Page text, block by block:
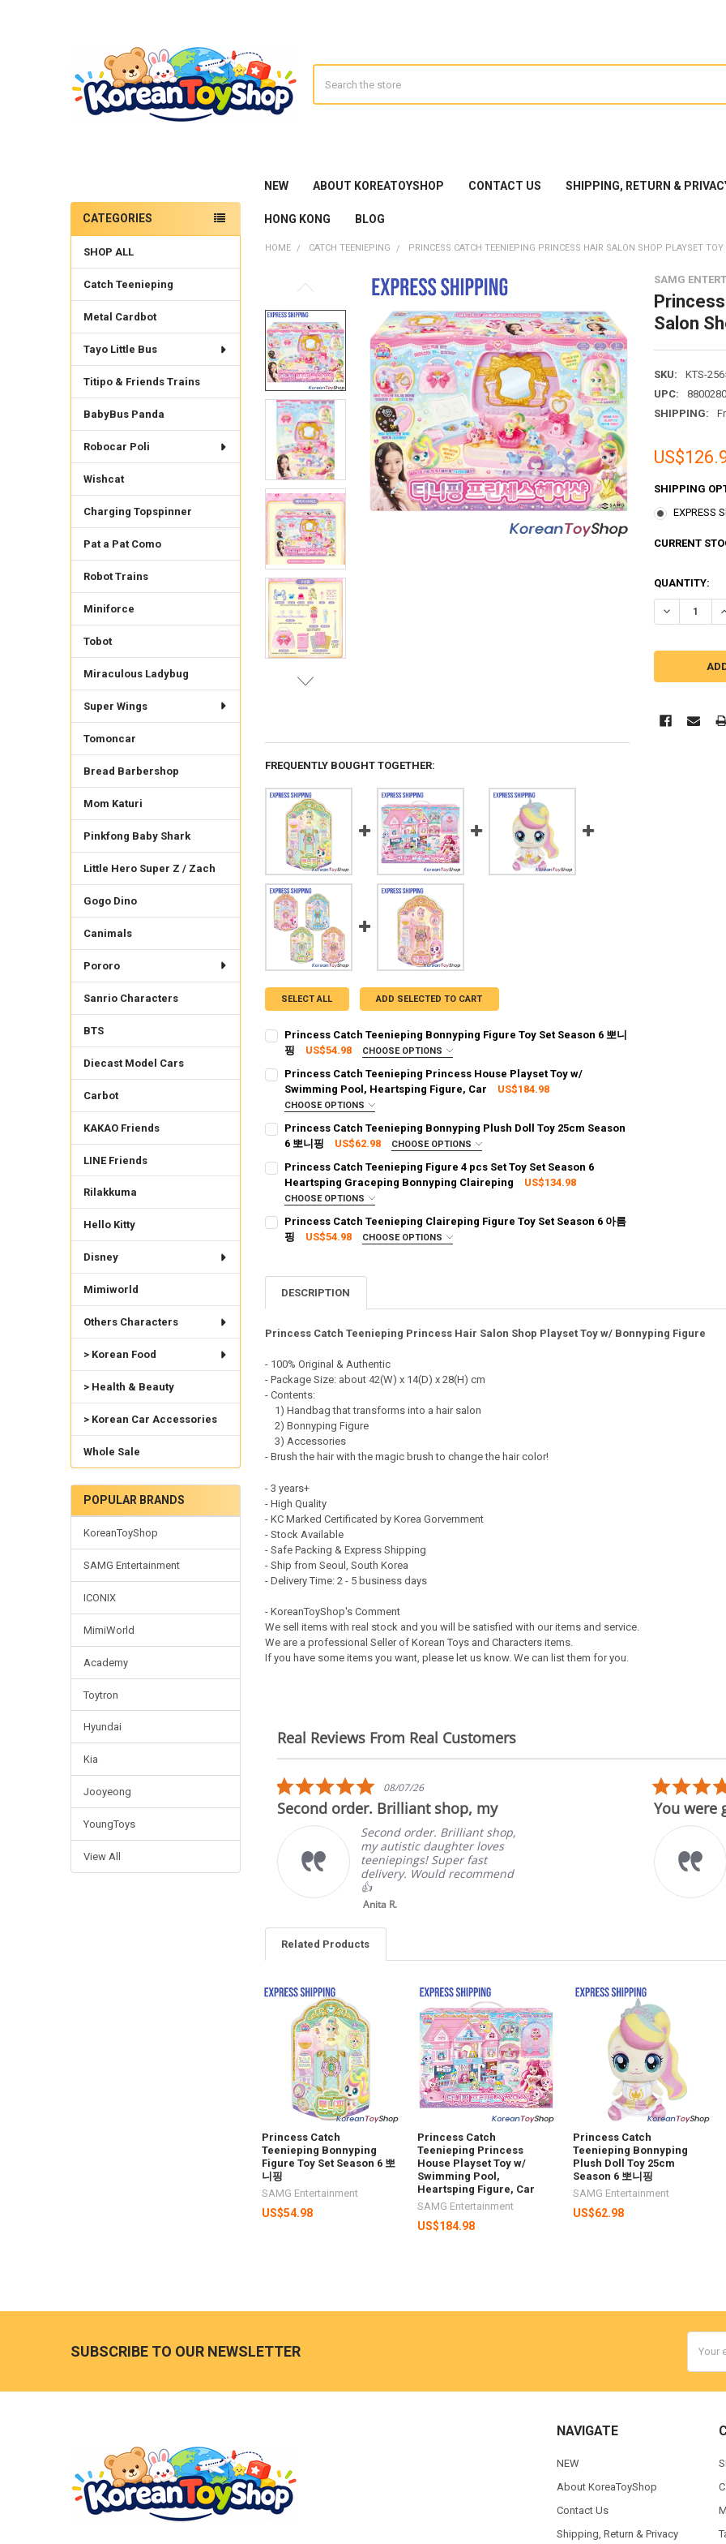
NEW ABOUT KOREATOYSHOP CONTACT US SHIPPING, RETURN &
HONG KONG BLOG
Sidebar
CATEGORIES
SHOP ALL
Catch Teenieping
Metal Cardbot
Tayo Little Bus
Titipo & Friends Trains
BabyBus Panda
Robocar Poli
Wishcat
Charging Topspinner
Pat a Pat Como
Robot Trains
Miniforce
Tobot
Miraculous Ladybug
Super Wings
Tomoncar
Bread Barbershop
Mom Katuri
Pinkfong Baby Shark
Little Hero Super Z / Zach
Gogo Dino
Canimals
Pororo
Sanrio Characters
BTS
Diecast Model Cars
Carbot
KAKAO Friends
LINE Friends
Rilakkuma
Hello Kitty
Disney
Mimiworld
Others Characters
> Korean Food
> Health & Beauty
> Korean Car Accessories
Whole Sale
POPULAR BRANDS
KoreanToyShop
SAMG Entertainment
ICONIX
MimiWorld
Academy
Toytron
Hyundai
Kia
Jooyeong
YoungToys
View All
HOME CATCH TEENIEPING PRINCESS CATCH TEENIEPING PRINCESS HAIR SALON SHOP PLAYSET
SAMG
Salon
SKU:
KTS-
UPC:
SHIPPING:
SHIPPING
EXPRESS
CURRENT
QUANTITY:
FREQUENTLY BOUGHT TOGETHER:
SELECT ALL ADD SELECTED TO CART
Princess Catch Teenieping Bonnyping Figure Toy Set Season 6 뽀니
핑
US$54.98 CHOOSE OPTIONS
SHIPPING OPTION:
EXPRESS Shipping via FedEx (2–7 business days)
CURRENT STOCK:1
QUANTITY:
Princess Catch Teenieping Princess House Playset Toy w/
Swimming Pool, Heartsping Figure, Car
US$184.98
CHOOSE OPTIONS
SHIPPING OPTION:
EXPRESS Shipping via FedEx (2–7 business days)
CURRENT STOCK:
2
QUANTITY:
Princess Catch Teenieping Bonnyping Plush Doll Toy 25cm Season
6 뽀니핑
US$62.98 CHOOSE OPTIONS
SHIPPING OPTION:
EXPRESS Shipping via FedEx (2–7 business days)
CURRENT STOCK:1
QUANTITY:
Princess Catch Teenieping Figure 4 pcs Set Toy Set Season 6
Heartsping Graceping Bonnyping Claireping
US$134.98
CHOOSE OPTIONS
SHIPPING OPTION:
EXPRESS Shipping via FedEx (2–7 business days)
QUANTITY:
Princess Catch Teenieping Claireping Figure Toy Set Season 6 아름
핑
US$54.98 CHOOSE OPTIONS
CURRENT STOCK:
DECREASE QUANTITY OF PRINCESS CATCH TEENIEPING CLAIREPING FIGURE TOY SET
INCREASE QUANTITY OF PRINCESS CATCH TEENIEPING CLAIREPING FIGURE
DESCRIPTION
Princess Catch Teenieping Princess Hair Salon Shop Playset Toy w/ Bonnyping Figure
- 100% Original & Authentic
- Package Size: about 42(W) x 14(D) x 28(H) cm
- Contents:
1) Handbag that transforms into a hair salon
2) Bonnyping Figure
3) Accessories
- Brush the hair with the magic brush to change the hair color!
- 3 years+
- High Quality
- KC Marked Certificated by Korea Gorvernment
- Stock Available
- Safe Packing & Express Shipping
- Ship from Seoul, South Korea
- Delivery Time: 2 - 5 business days
- KoreanToyShop's Comment
We sell items with real stock and you will be satisfied with our items and service.
We are a professional Seller of Korean Toys and Characters items.
If you have some items you want, please let us know. We can list them for you.
Real Reviews From Real Customers
Reviews
venditore, gli oggetti
alle
è cordiale e
con le spedizioni.
5.0
star
rating
08/07/26
Second order. Brilliant shop, my
Second order. Brilliant shop,
my autistic daughter loves
teeniepings! Super fast
delivery. Would recommend
👍
Anita R.
You were
Related Products
Related
Products
Princess Catch
Teenieping Bonnyping
Figure Toy Set Season 6 뽀
니핑
SAMG Entertainment
US$54.98
Princess Catch
Teenieping Princess
House Playset Toy w/
Swimming Pool,
Heartsping Figure, Car
SAMG Entertainment
US$184.98
Princess Catch
Teenieping Bonnyping
Plush Doll Toy 25cm
Season 6 뽀니핑
SAMG Entertainment
US$62.98
SUBSCRIBE TO OUR NEWSLETTER
NAVIGATE
NEW
About KoreaToyShop
Contact Us
Shipping, Return & Privacy